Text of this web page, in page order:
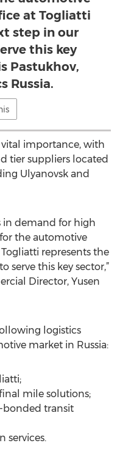
at Togliatti
step in our
this key
Pastukhov,
Russia.
vital importance, with
tier suppliers located
Ulyanovsk and
in demand for high
the automotive
represents the
serve this key sector,”
Director, Yusen
logistics
market in Russia:
mile solutions;
bonded transit
services.